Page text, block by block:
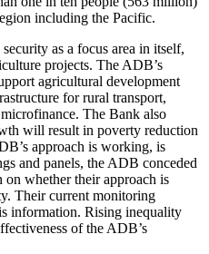
including the Pacific.
as a focus area in itself,
projects. The ADB’s
agricultural development
for rural transport,
The Bank also
will result in poverty reduction
approach is working, is
and panels, the ADB conceded
whether their approach is
Their current monitoring
information. Rising inequality
of the ADB’s